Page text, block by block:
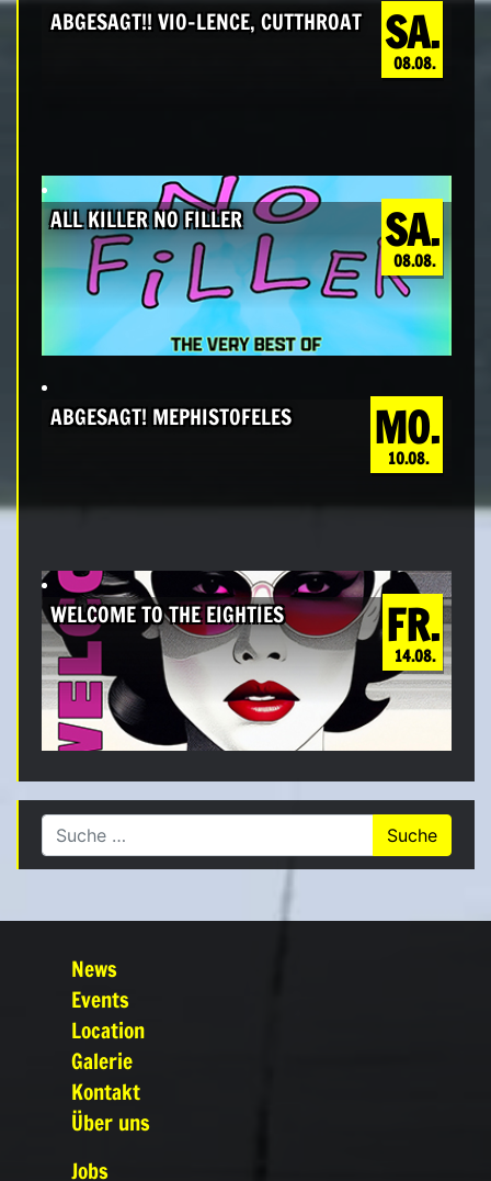
SA.
08.08.
ABGESAGT!! VIO-LENCE, CUTTHROAT
SA.
08.08.
ALL KILLER NO FILLER
MO.
10.08.
ABGESAGT! MEPHISTOFELES
FR.
14.08.
WELCOME TO THE EIGHTIES
Suche nach:
News
Events
Location
Galerie
Kontakt
Über uns
Jobs